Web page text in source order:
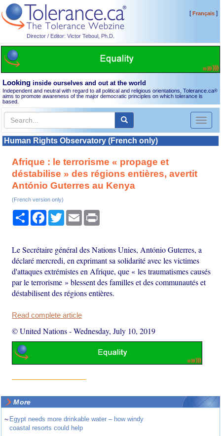
Director / Editor: Victor Teboul, Ph.D.
[Français]
Looking inside ourselves and out at the world
Independent and neutral with regard to all political and religious orientations, Tolerance.ca®
aims to promote awareness of the major democratic principles on which tolerance is
based.
Toggle
Human Rights Observatory (French only)
Afrique : le terrorisme « propage et
déstabilise » des régions entières, avertit
António Guterres au Kenya
(French version only)
Share Facebook
TwitterEmail
Le Secrétaire général des Nations Unies, António Guterres, a
déclaré mercredi, en exprimant sa solidarité avec les victimes
d'attaques extrémistes en Afrique, que « les traumatismes causés
par le terrorisme » blessent des familles et des communautés et
déstabilisent des régions entières.
Read complete article
© United Nations-Wednesday, July 10, 2019
More
~ Egypt needs more drinkable water – how windy
coastal resorts could help